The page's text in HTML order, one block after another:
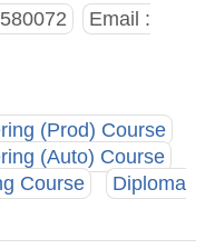
Email :
(Prod) Course
(Auto) Course
Course
Diploma